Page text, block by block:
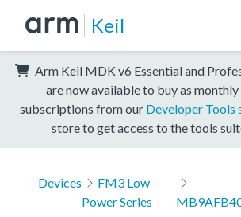
Keil
Arm Keil MDK v6 Essential and
are now available to buy as monthly
subscriptions from our Developer Tools
store to get access to the tools
Devices
FM3 Low
Power Series